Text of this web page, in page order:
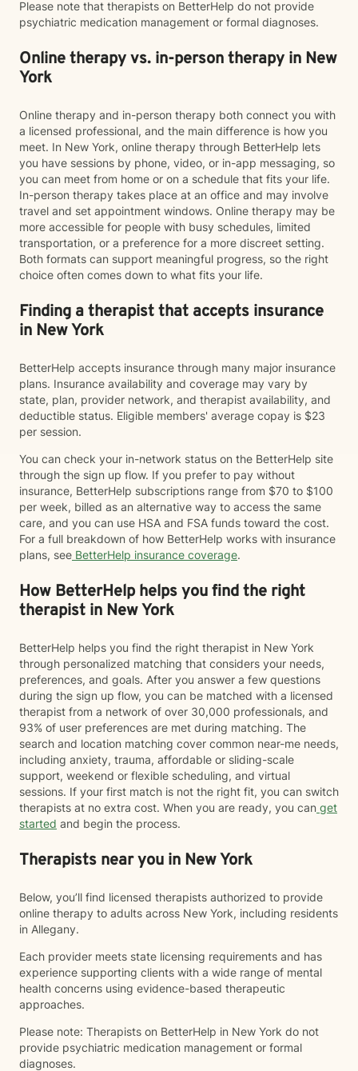
Please note that therapists on BetterHelp do not provide
psychiatric medication management or formal diagnoses.
Online therapy vs. in-person therapy in New
York
Online therapy and in-person therapy both connect you with
a licensed professional, and the main difference is how you
meet. In New York, online therapy through BetterHelp lets
you have sessions by phone, video, or in-app messaging, so
you can meet from home or on a schedule that fits your life.
In-person therapy takes place at an office and may involve
travel and set appointment windows. Online therapy may be
more accessible for people with busy schedules, limited
transportation, or a preference for a more discreet setting.
Both formats can support meaningful progress, so the right
choice often comes down to what fits your life.
Finding a therapist that accepts insurance
in New York
BetterHelp accepts insurance through many major insurance
plans. Insurance availability and coverage may vary by
state, plan, provider network, and therapist availability, and
deductible status. Eligible members' average copay is $23
per session.
You can check your in-network status on the BetterHelp site
through the sign up flow. If you prefer to pay without
insurance, BetterHelp subscriptions range from $70 to $100
per week, billed as an alternative way to access the same
care, and you can use HSA and FSA funds toward the cost.
For a full breakdown of how BetterHelp works with insurance
plans, see BetterHelp insurance coverage.
How BetterHelp helps you find the right
therapist in New York
BetterHelp helps you find the right therapist in New York
through personalized matching that considers your needs,
preferences, and goals. After you answer a few questions
during the sign up flow, you can be matched with a licensed
therapist from a network of over 30,000 professionals, and
93% of user preferences are met during matching. The
search and location matching cover common near-me needs,
including anxiety, trauma, affordable or sliding-scale
support, weekend or flexible scheduling, and virtual
sessions. If your first match is not the right fit, you can switch
therapists at no extra cost. When you are ready, you can get
started and begin the process.
Therapists near you in New York
Below, you’ll find licensed therapists authorized to provide
online therapy to adults across New York, including residents
in Allegany.
Each provider meets state licensing requirements and has
experience supporting clients with a wide range of mental
health concerns using evidence-based therapeutic
approaches.
Please note: Therapists on BetterHelp in New York do not
provide psychiatric medication management or formal
diagnoses.